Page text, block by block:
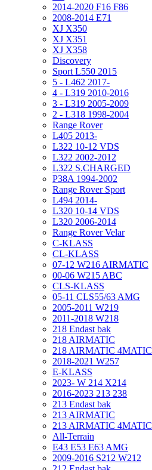
2014-2020 F16 F86
2008-2014 E71
XJ X350
XJ X351
XJ X358
Discovery
Sport L550 2015
5 - L462 2017-
4 - L319 2010-2016
3 - L319 2005-2009
2 - L318 1998-2004
Range Rover
L405 2013-
L322 10-12 VDS
L322 2002-2012
L322 S.CHARGED
P38A 1994-2002
Range Rover Sport
L494 2014-
L320 10-14 VDS
L320 2006-2014
Range Rover Velar
C-KLASS
CL-KLASS
07-12 W216 AIRMATIC
00-06 W215 ABC
CLS-KLASS
05-11 CLS55/63 AMG
2005-2011 W219
2011-2018 W218
218 Endast bak
218 AIRMATIC
218 AIRMATIC 4MATIC
2018-2021 W257
E-KLASS
2023- W 214 X214
2016-2023 213 238
213 Endast bak
213 AIRMATIC
213 AIRMATIC 4MATIC
All-Terrain
E43 E53 E63 AMG
2009-2016 S212 W212